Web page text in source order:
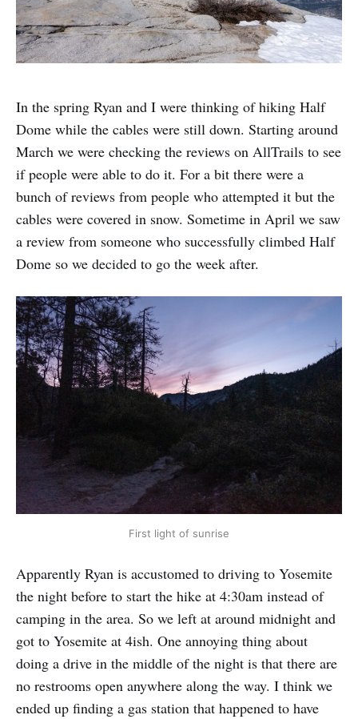
In the spring Ryan and I were thinking of hiking Half
Dome while the cables were still down. Starting around
March we were checking the reviews on AllTrails to see
if people were able to do it. For a bit there were a
bunch of reviews from people who attempted it but the
cables were covered in snow. Sometime in April we saw
a review from someone who successfully climbed Half
Dome so we decided to go the week after.
First light of sunrise
Apparently Ryan is accustomed to driving to Yosemite
the night before to start the hike at 4:30am instead of
camping in the area. So we left at around midnight and
got to Yosemite at 4ish. One annoying thing about
doing a drive in the middle of the night is that there are
no restrooms open anywhere along the way. I think we
ended up finding a gas station that happened to have